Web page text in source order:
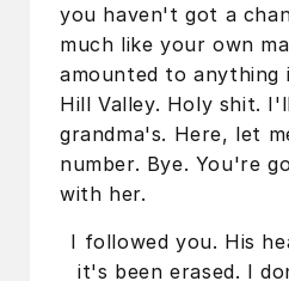
you haven't got a
much like your own
amounted to
Hill Valley. Holy shit.
grandma's. Here, let
number. Bye. You're
with her.
I followed you. His
it's been erased. I